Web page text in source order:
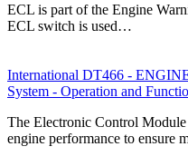
ECL is part of the Engine
ECL switch is used…
International DT466 -
System - Operation and
The Electronic Control
engine performance to ensure